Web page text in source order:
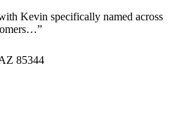
Kevin specifically named across
”
85344